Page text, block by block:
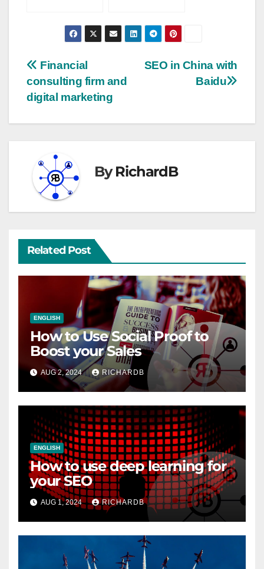
SEO in China with
Baidu
Financial
consulting firm and
digital marketing
ByRichardB
Related Post
ENGLISH
How to Use Social Proof to
Boost your Sales
AUG 2, 2024 RICHARDB
ENGLISH
How to use deep learning for
your SEO
AUG 1, 2024 RICHARDB